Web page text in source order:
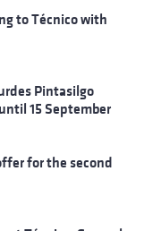
to Técnico with
Pintasilgo
15 September
for the second